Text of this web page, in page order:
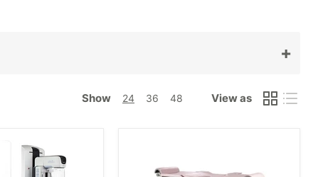
+
ريلينغطبي يمنحك القدرة على شراء جديد، تجديد، ومعدات
بغض النظرالثدي
Show 24 36 48 View as